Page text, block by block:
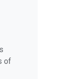
of